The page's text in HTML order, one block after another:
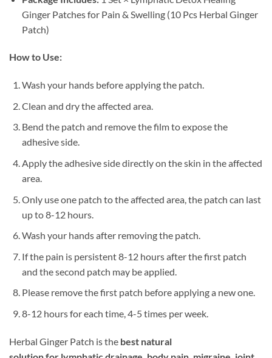
Ginger Patches for Pain & Swelling (10 Pcs Herbal Ginger
Patch)
How to Use:
Wash your hands before applying the patch.
Clean and dry the affected area.
Bend the patch and remove the film to expose the
adhesive side.
Apply the adhesive side directly on the skin in the affected
area.
Only use one patch to the affected area, the patch can last
up to 8-12 hours.
Wash your hands after removing the patch.
If the pain is persistent 8-12 hours after the first patch
and the second patch may be applied.
Please remove the first patch before applying a new one.
8-12 hours for each time, 4-5 times per week.
Herbal Ginger Patch is the best natural